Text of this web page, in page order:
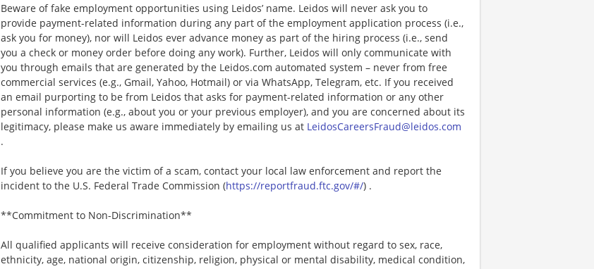
Beware of fake employment opportunities using Leidos’ name. Leidos will never ask you to
provide payment-related information during any part of the employment application process (i.e.,
ask you for money), nor will Leidos ever advance money as part of the hiring process (i.e., send
you a check or money order before doing any work). Further, Leidos will only communicate with
you through emails that are generated by the Leidos.com automated system – never from free
commercial services (e.g., Gmail, Yahoo, Hotmail) or via WhatsApp, Telegram, etc. If you received
an email purporting to be from Leidos that asks for payment-related information or any other
personal information (e.g., about you or your previous employer), and you are concerned about its
legitimacy, please make us aware immediately by emailing us at LeidosCareersFraud@leidos.com
.
If you believe you are the victim of a scam, contact your local law enforcement and report the
incident to the U.S. Federal Trade Commission (https://reportfraud.ftc.gov/#/) .
**Commitment to Non-Discrimination**
All qualified applicants will receive consideration for employment without regard to sex, race,
ethnicity, age, national origin, citizenship, religion, physical or mental disability, medical condition,